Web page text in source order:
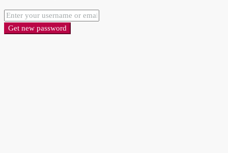
Get new password